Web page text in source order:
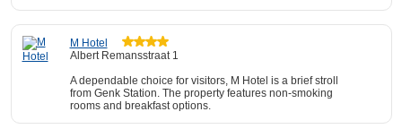
M Hotel
Albert Remansstraat 1
A dependable choice for visitors, M Hotel is a brief stroll
from Genk Station. The property features non-smoking
rooms and breakfast options.